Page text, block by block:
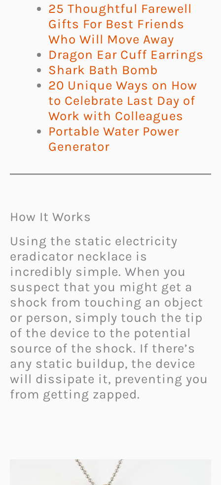
25 Thoughtful Farewell
Gifts For Best Friends
Who Will Move Away
Dragon Ear Cuff Earrings
Shark Bath Bomb
20 Unique Ways on How
to Celebrate Last Day of
Work with Colleagues
Portable Water Power
Generator
How It Works
Using the static electricity
eradicator necklace is
incredibly simple. When you
suspect that you might get a
shock from touching an object
or person, simply touch the tip
of the device to the potential
source of the shock. If there’s
any static buildup, the device
will dissipate it, preventing you
from getting zapped.